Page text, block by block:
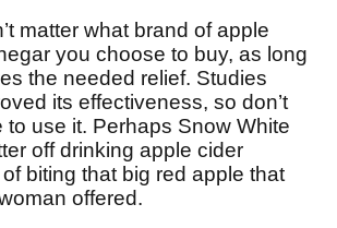
matter what brand of apple
you choose to buy, as long
the needed relief. Studies
its effectiveness, so don’t
to use it. Perhaps Snow White
off drinking apple cider
biting that big red apple that
offered.